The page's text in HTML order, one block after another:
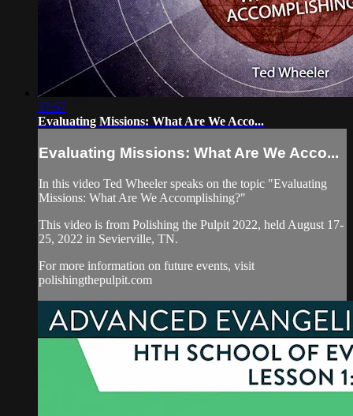
37:57
Evaluating Missions: What Are We Acco...
Evaluating Missions: What Are We Acco...
In this video Ted Wheeler speaks on the topic "Evaluating
Missions: What Are We Accomplishing?"
This video is from Polishing the Pulpit 2022, held August 17-
25, 2022 in Sevierville, TN.
For more information on future events, visit
polishingthepulpit.com